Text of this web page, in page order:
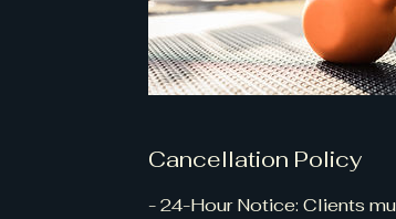
Cancellation Policy
- 24-Hour Notice: Clients